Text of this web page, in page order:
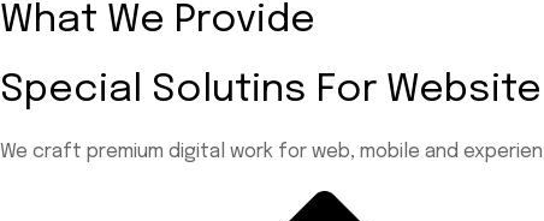
What We Provide
Special Solutins For
We craft premium digital work for web, mobile and